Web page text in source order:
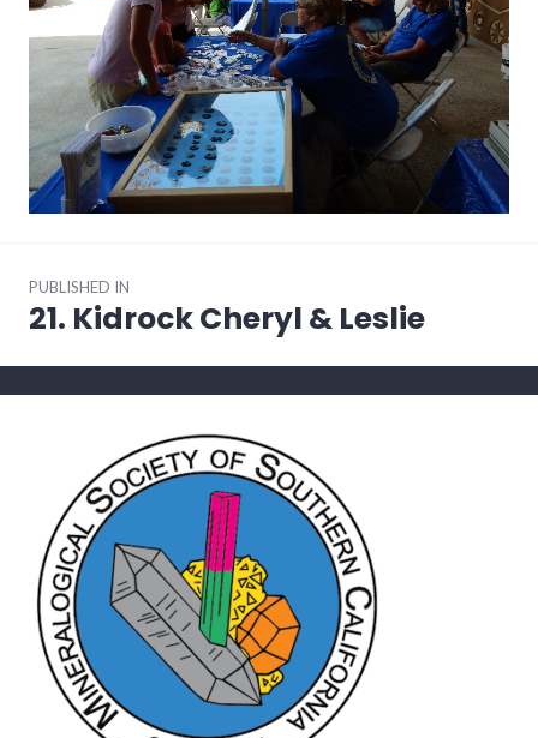
navigation
PUBLISHED IN
21. Kidrock Cheryl & Leslie